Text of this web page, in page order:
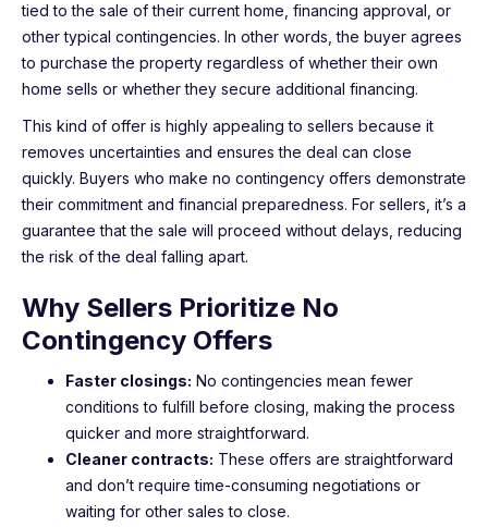
tied to the sale of their current home, financing approval, or
other typical contingencies. In other words, the buyer agrees
to purchase the property regardless of whether their own
home sells or whether they secure additional financing.
This kind of offer is highly appealing to sellers because it
removes uncertainties and ensures the deal can close
quickly. Buyers who make no contingency offers demonstrate
their commitment and financial preparedness. For sellers, it’s a
guarantee that the sale will proceed without delays, reducing
the risk of the deal falling apart.
Why Sellers Prioritize No
Contingency Offers
Faster closings: No contingencies mean fewer
conditions to fulfill before closing, making the process
quicker and more straightforward.
Cleaner contracts: These offers are straightforward
and don’t require time-consuming negotiations or
waiting for other sales to close.